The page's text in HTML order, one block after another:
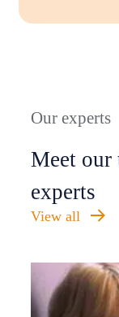
Our experts
Meet our
experts
View all